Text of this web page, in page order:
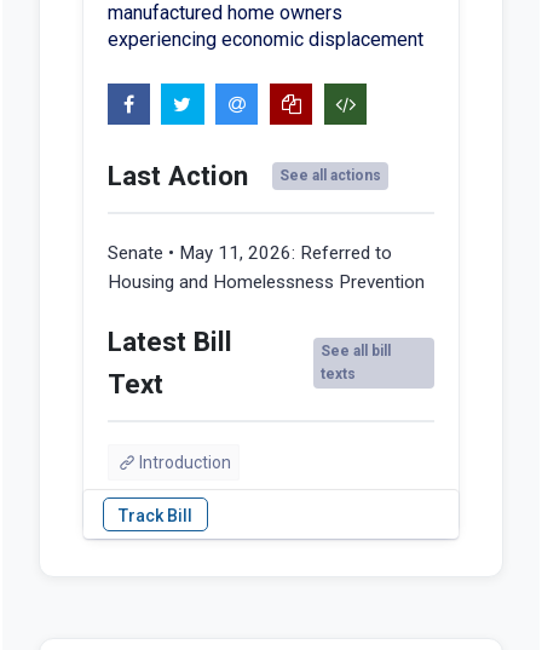
manufactured home owners
experiencing economic displacement
Last Action See all actions
Senate • May 11, 2026: Referred to
Housing and Homelessness Prevention
Latest Bill
Text
See all bill
texts
Introduction